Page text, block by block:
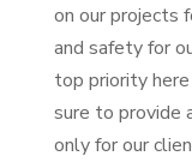
on our projects
and safety for
top priority
sure to provide
only for our